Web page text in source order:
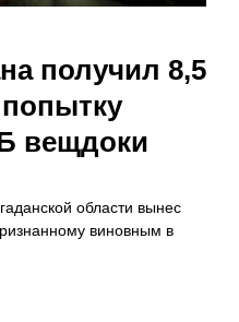
получил 8,5
вещдоки
области вынес
виновным в